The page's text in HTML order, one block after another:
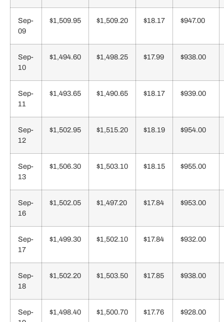
Sep-
09
$1,509.95 $1,509.20 $18.17 $947.00
Sep-
10
$1,494.60 $1,498.25 $17.99 $938.00
Sep-
11
$1,493.65 $1,490.65 $18.17 $939.00
Sep-
12
$1,502.95 $1,515.20 $18.19 $954.00
Sep-
13
$1,506.30 $1,503.10 $18.15 $955.00
Sep-
16
$1,502.05 $1,497.20 $17.84 $953.00
Sep-
17
$1,499.30 $1,502.10 $17.84 $932.00
Sep-
18
$1,502.20 $1,503.50 $17.85 $938.00
Sep-
$1,498.40 $1,500.70 $17.76 $928.00